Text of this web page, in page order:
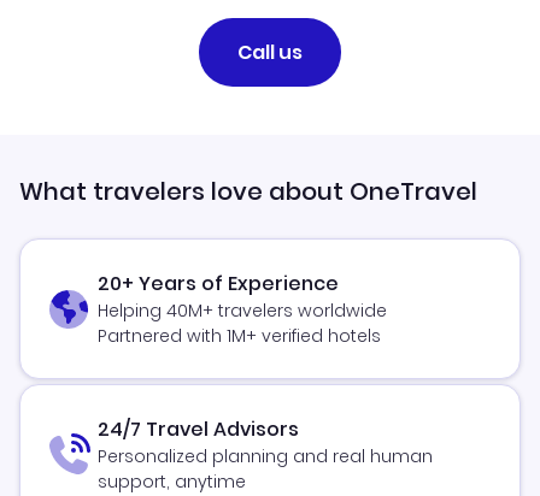
Call us
What travelers love about OneTravel
20+ Years of Experience
Helping 40M+ travelers worldwide
Partnered with 1M+ verified hotels
24/7 Travel Advisors
Personalized planning and real human
support, anytime